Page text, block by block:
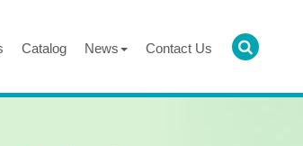
Catalog News Contact Us